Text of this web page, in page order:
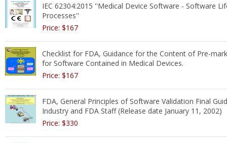
IEC 62304:2015 ''Medical Device Software - Software
Processes''
Price: $167
Checklist for FDA, Guidance for the Content of Pre-
for Software Contained in Medical Devices.
Price: $167
FDA, General Principles of Software Validation Final
Industry and FDA Staff (Release date January 11, 2002)
Price: $330